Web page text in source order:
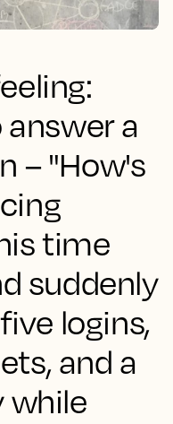
a
– "How's
time
suddenly
logins,
and a
while